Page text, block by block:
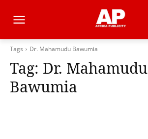
Tags Dr. Mahamudu Bawumia
Tag: Dr. Mahamudu
Bawumia